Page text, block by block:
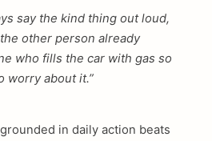
say the kind thing out loud,
other person already
who fills the car with gas so
worry about it.”
in daily action beats